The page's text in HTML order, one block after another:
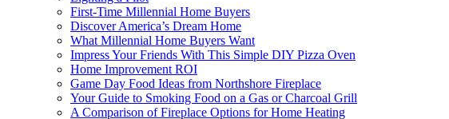
First-Time Millennial Home Buyers
Discover America’s Dream Home
What Millennial Home Buyers Want
Impress Your Friends With This Simple DIY Pizza Oven
Home Improvement ROI
Game Day Food Ideas from Northshore Fireplace
Your Guide to Smoking Food on a Gas or Charcoal Grill
A Comparison of Fireplace Options for Home Heating